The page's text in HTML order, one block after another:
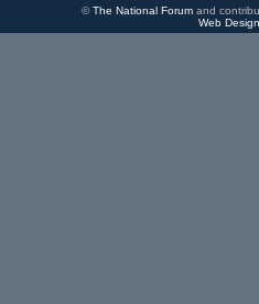
©The National Forumand
Web